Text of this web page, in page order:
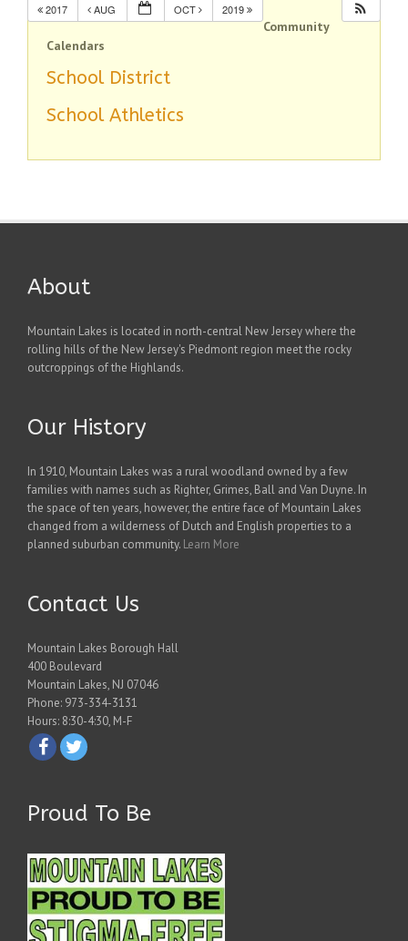
2017 AUG OCT 2019
Community
Calendars
School District
School Athletics
About
Mountain Lakes is located in north-central New Jersey where the
rolling hills of the New Jersey's Piedmont region meet the rocky
outcroppings of the Highlands.
Our History
In 1910, Mountain Lakes was a rural woodland owned by a few
families with names such as Righter, Grimes, Ball and Van Duyne. In
the space of ten years, however, the entire face of Mountain Lakes
changed from a wilderness of Dutch and English properties to a
planned suburban community. Learn More
Contact Us
Mountain Lakes Borough Hall
400 Boulevard
Mountain Lakes, NJ 07046
Phone: 973-334-3131
Hours: 8:30-4:30, M-F
Proud To Be